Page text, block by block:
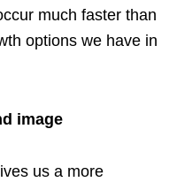
much faster than
options we have in
image
us a more